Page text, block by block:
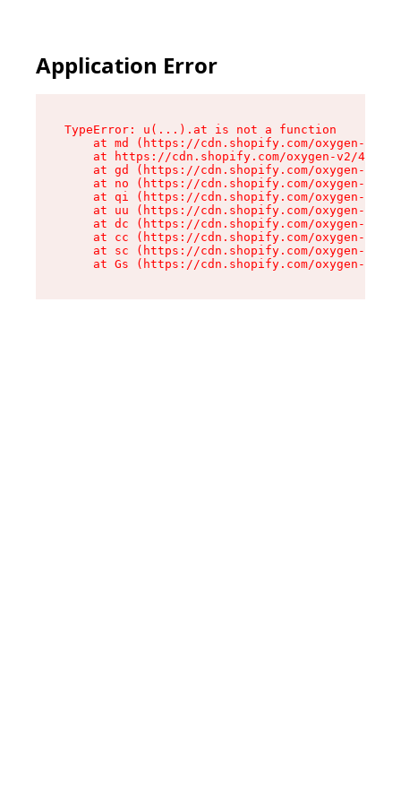
Application Error
TypeError: u(...).at is not a function
at md (https://cdn.shopify.com/oxygen-v2/
at https://cdn.shopify.com/oxygen-v2/
at gd (https://cdn.shopify.com/oxygen-v2/
at no (https://cdn.shopify.com/oxygen-v2/
at qi (https://cdn.shopify.com/oxygen-v2/
at uu (https://cdn.shopify.com/oxygen-v2/
at dc (https://cdn.shopify.com/oxygen-v2/
at cc (https://cdn.shopify.com/oxygen-v2/
at sc (https://cdn.shopify.com/oxygen-v2/
at Gs (https://cdn.shopify.com/oxygen-v2/